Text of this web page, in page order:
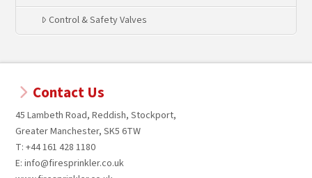
Control & Safety Valves
Contact Us
45 Lambeth Road, Reddish, Stockport,
Greater Manchester, SK5 6TW
T: +44 161 428 1180
E: info@firesprinkler.co.uk